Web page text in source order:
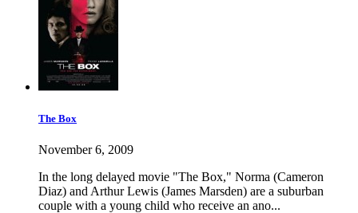
The Box
November 6, 2009
In the long delayed movie "The Box," Norma (Cameron
Diaz) and Arthur Lewis (James Marsden) are a suburban
couple with a young child who receive an ano...